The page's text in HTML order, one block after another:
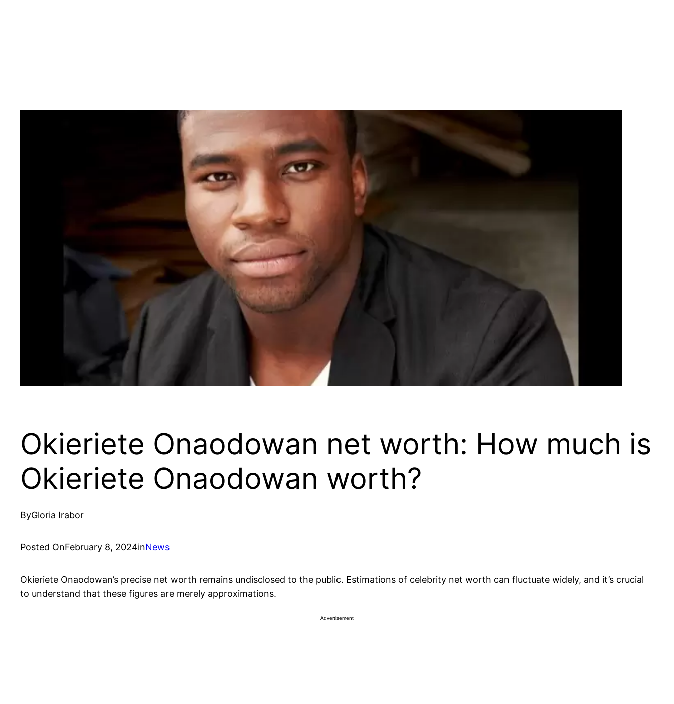
Okieriete Onaodowan net worth: How much is
Okieriete Onaodowan worth?
ByGloria Irabor
Posted OnFebruary 8, 2024inNews
Okieriete Onaodowan’s precise net worth remains undisclosed to the public. Estimations of celebrity net worth can fluctuate widely, and it’s crucial
to understand that these figures are merely approximations.
Advertisement